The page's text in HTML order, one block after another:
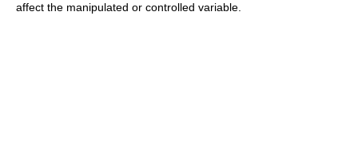
affect the manipulated or controlled variable.